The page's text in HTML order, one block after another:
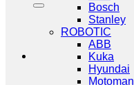
Bosch
Stanley
ROBOTIC
ABB
Kuka
Hyundai
Motoman